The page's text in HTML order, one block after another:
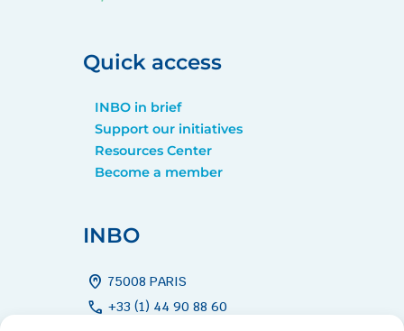
Quick access
INBO in brief
Support our initiatives
Resources Center
Become a member
INBO
home_pin 75008 PARIS
call +33 (1) 44 90 88 60